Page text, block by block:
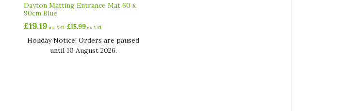
Dayton Matting Entrance Mat 60 x
90cm Blue
£19.19 inc VAT £15.99ex VAT
Holiday Notice: Orders are paused
until 10 August 2026.